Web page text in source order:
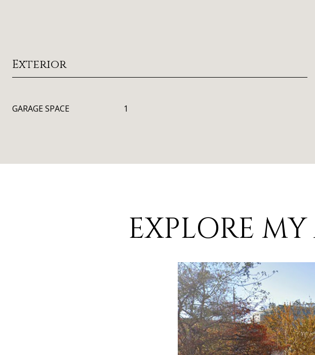
Exterior
GARAGE SPACE 1
EXPLORE